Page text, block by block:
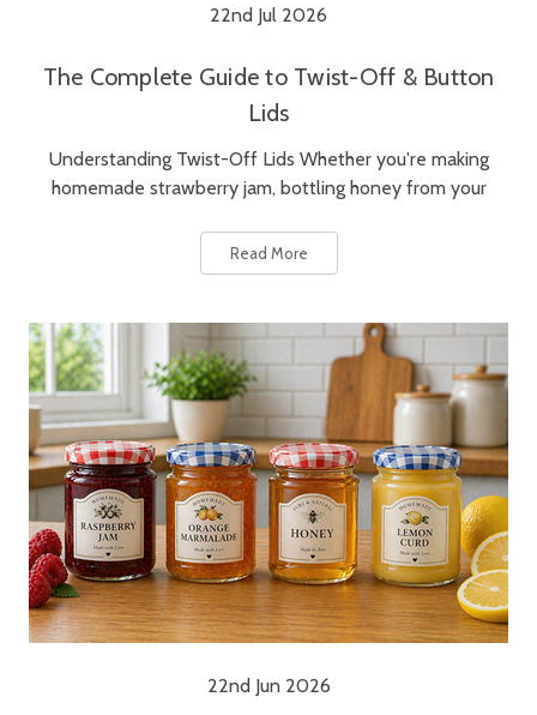
22nd Jul 2026
The Complete Guide to Twist-Off & Button
Lids
Understanding Twist-Off Lids Whether you're making
homemade strawberry jam, bottling honey from your
Read More
22nd Jun 2026